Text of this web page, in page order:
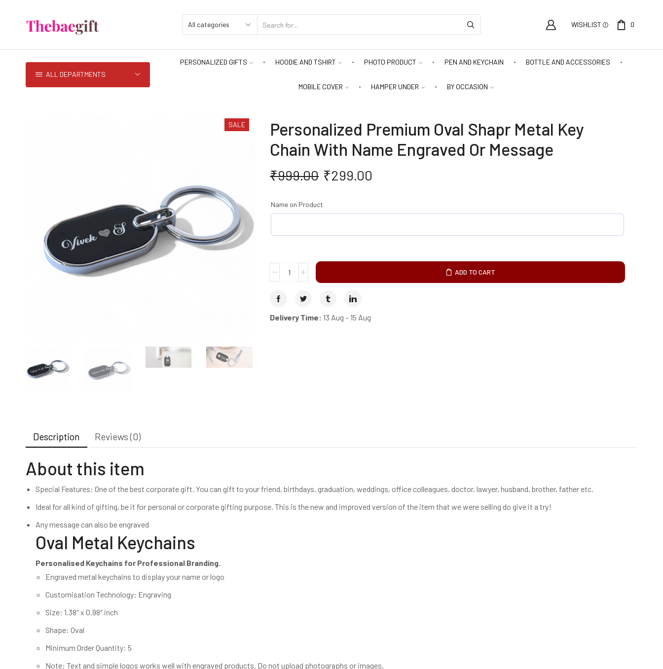
WISHLIST 0
ALL DEPARTMENTS
PERSONALIZED GIFTS HOODIE AND TSHIRT PHOTO PRODUCT PEN AND KEYCHAIN BOTTLE AND ACCESSORIES
MOBILE COVER HAMPER UNDER BY OCCASION
SALE
Personalized Premium Oval Shapr Metal Key
Chain With Name Engraved Or Message
₹999.00 ₹299.00
Name on Product
ADD TO CART
Delivery Time: 13 Aug – 15 Aug
Description Reviews (0)
About this item
Special Features: One of the best corporate gift. You can gift to your friend, birthdays, graduation, weddings, office colleagues, doctor, lawyer, husband, brother, father etc.
Ideal for all kind of gifting, be it for personal or corporate gifting purpose. This is the new and improved version of the item that we were selling do give it a try!
Any message can also be engraved
Oval Metal Keychains
Personalised Keychains for Professional Branding.
Engraved metal keychains to display your name or logo
Customisation Technology: Engraving
Size: 1.38″ x 0.98″ inch
Shape: Oval
Minimum Order Quantity: 5
Note: Text and simple logos works well with engraved products. Do not upload photographs or images.